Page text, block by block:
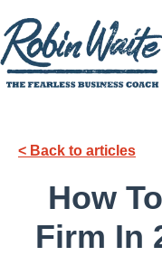
< Back to articles
How
Firm In